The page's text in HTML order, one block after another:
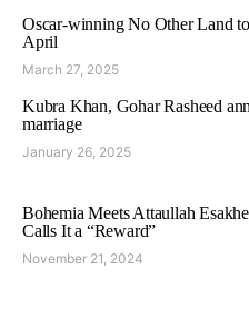
Oscar-winning No Other Land
April
March 27, 2025
Kubra Khan, Gohar Rasheed
marriage
January 26, 2025
Bohemia Meets Attaullah
Calls It a “Reward”
November 21, 2024